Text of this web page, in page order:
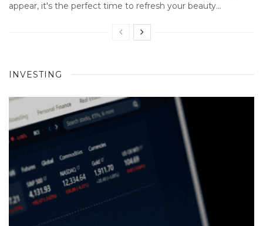
appear, it's the perfect time to refresh your beauty...
INVESTING